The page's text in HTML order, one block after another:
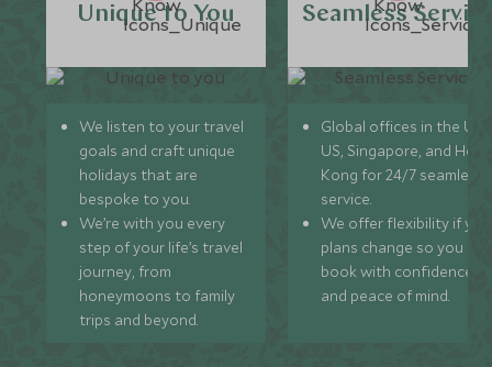
Unique to You
We listen to your travel
goals and craft unique
holidays that are
bespoke to you.
We’re with you every
step of your life’s travel
journey, from
honeymoons to family
trips and beyond.
Seamless
Global offices in the UK,
US, Singapore, and
Kong for 24/7 seamless
service.
We offer flexibility if
plans change so you can
book with confidence
and peace of mind.